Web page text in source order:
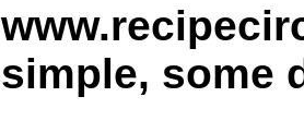
simple, some